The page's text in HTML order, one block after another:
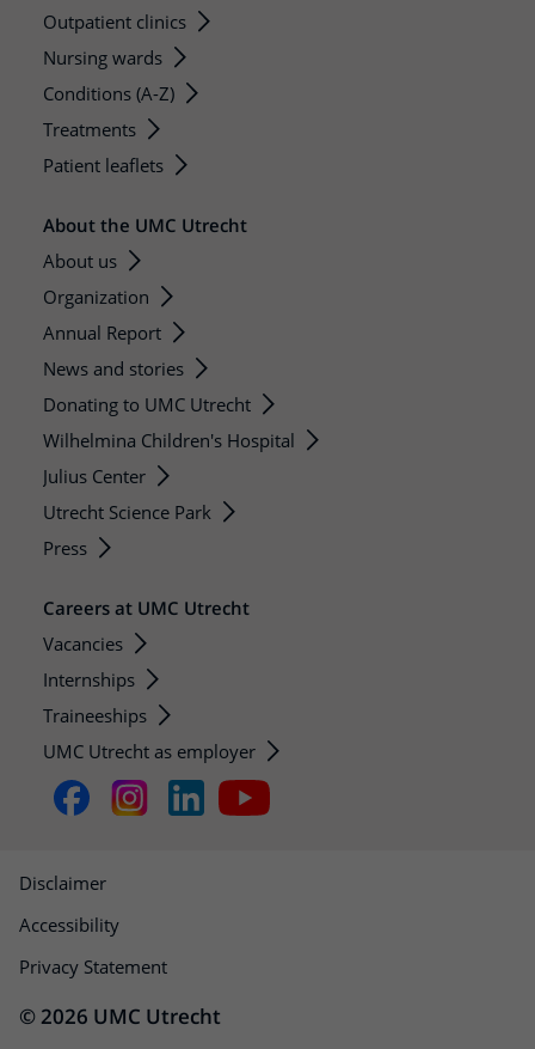
Outpatient clinics
Nursing wards
Conditions (A-Z)
Treatments
Patient leaflets
About the UMC Utrecht
About us
Organization
Annual Report
News and stories
Donating to UMC Utrecht
Wilhelmina Children's Hospital
Julius Center
Utrecht Science Park
Press
Careers at UMC Utrecht
Vacancies
Internships
Traineeships
UMC Utrecht as employer
© 2026 UMC Utrecht
Disclaimer
Accessibility
Privacy Statement